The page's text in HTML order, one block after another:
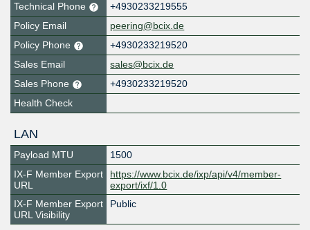
Technical Phone
+4930233219555
Policy Email
peering@bcix.de
Policy Phone
+4930233219520
Sales Email
sales@bcix.de
Sales Phone
+4930233219520
Health Check
LAN
Payload MTU
1500
IX-F Member Export
URL
https://www.bcix.de/ixp/api/v4/member-
export/ixf/1.0
IX-F Member Export
URL Visibility
Public